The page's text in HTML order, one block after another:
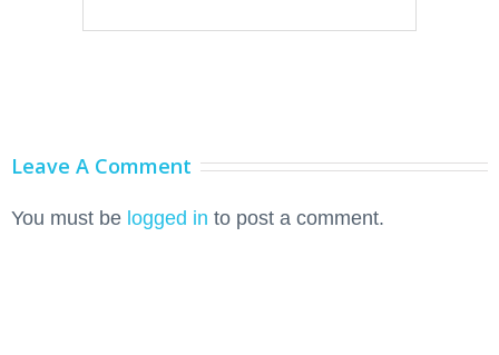
Leave A Comment
You must be logged in to post a comment.